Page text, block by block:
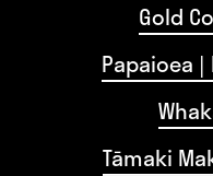
Gold
Papaioea
Tāmaki